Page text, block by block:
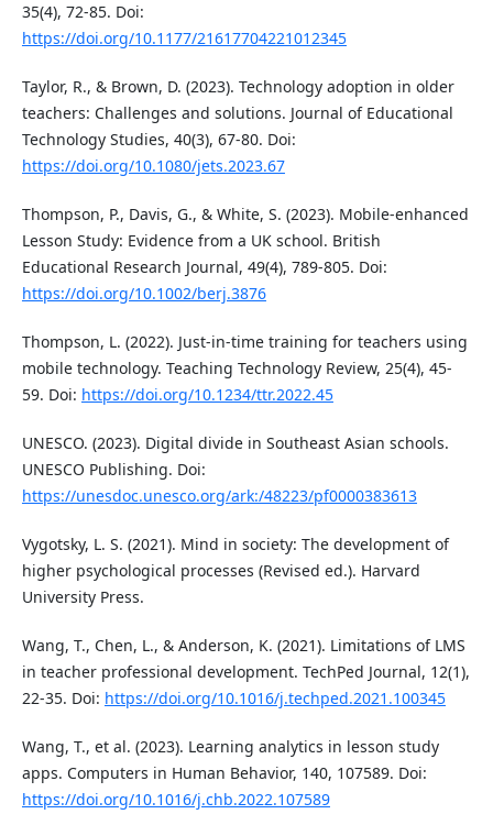
35(4), 72-85. Doi:
https://doi.org/10.1177/21617704221012345
Taylor, R., & Brown, D. (2023). Technology adoption in older
teachers: Challenges and solutions. Journal of Educational
Technology Studies, 40(3), 67-80. Doi:
https://doi.org/10.1080/jets.2023.67
Thompson, P., Davis, G., & White, S. (2023). Mobile-enhanced
Lesson Study: Evidence from a UK school. British
Educational Research Journal, 49(4), 789-805. Doi:
https://doi.org/10.1002/berj.3876
Thompson, L. (2022). Just-in-time training for teachers using
mobile technology. Teaching Technology Review, 25(4), 45-
59. Doi: https://doi.org/10.1234/ttr.2022.45
UNESCO. (2023). Digital divide in Southeast Asian schools.
UNESCO Publishing. Doi:
https://unesdoc.unesco.org/ark:/48223/pf0000383613
Vygotsky, L. S. (2021). Mind in society: The development of
higher psychological processes (Revised ed.). Harvard
University Press.
Wang, T., Chen, L., & Anderson, K. (2021). Limitations of LMS
in teacher professional development. TechPed Journal, 12(1),
22-35. Doi: https://doi.org/10.1016/j.techped.2021.100345
Wang, T., et al. (2023). Learning analytics in lesson study
apps. Computers in Human Behavior, 140, 107589. Doi:
https://doi.org/10.1016/j.chb.2022.107589